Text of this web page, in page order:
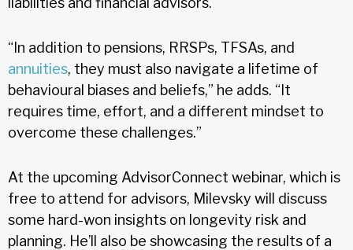
“In addition to pensions, RRSPs, TFSAs, and
annuities, they must also navigate a lifetime of
behavioural biases and beliefs,” he adds. “It
requires time, effort, and a different mindset to
overcome these challenges.”
At the upcoming AdvisorConnect webinar, which is
free to attend for advisors, Milevsky will discuss
some hard-won insights on longevity risk and
planning. He’ll also be showcasing the results of a